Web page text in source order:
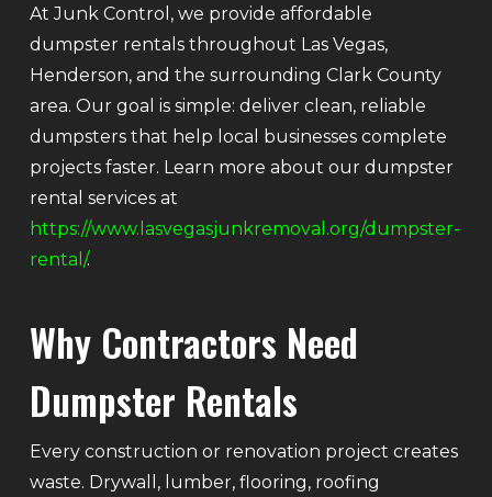
At Junk Control, we provide affordable
dumpster rentals throughout Las Vegas,
Henderson, and the surrounding Clark County
area. Our goal is simple: deliver clean, reliable
dumpsters that help local businesses complete
projects faster. Learn more about our dumpster
rental services at
https://www.lasvegasjunkremoval.org/dumpster-
rental/.
Why Contractors Need
Dumpster Rentals
Every construction or renovation project creates
waste. Drywall, lumber, flooring, roofing